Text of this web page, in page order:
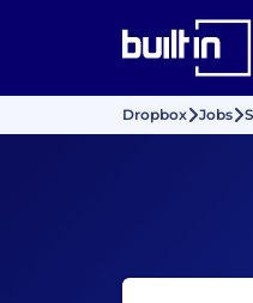
Dropbox Jobs